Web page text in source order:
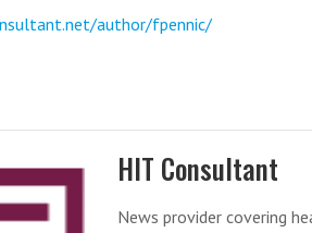
author/fpennic/
HIT Consultant
News provider covering